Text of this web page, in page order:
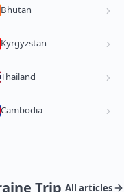
Bhutan
Kyrgyzstan
Thailand
Cambodia
Trip All articles